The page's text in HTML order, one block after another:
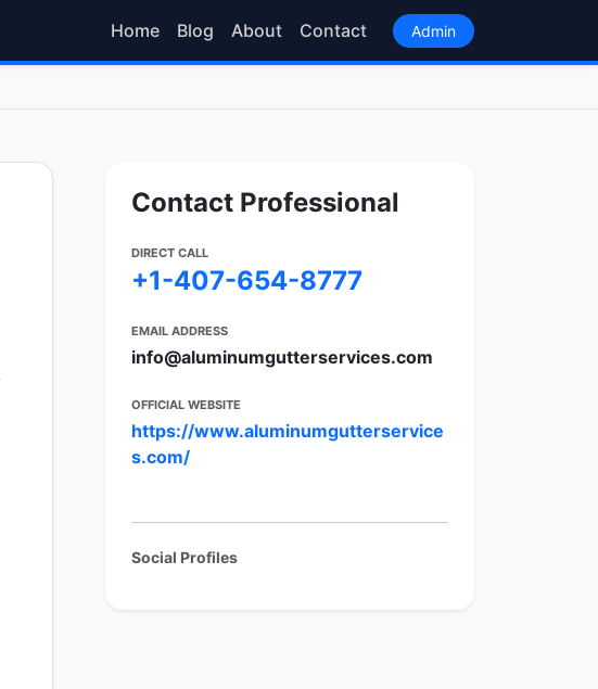
Home Blog About Contact Admin
Contact Professional
DIRECT CALL
+1-407-654-8777
EMAIL ADDRESS
info@aluminumgutterservices.com
OFFICIAL WEBSITE
https://www.aluminumgutterservice
s.com/
Social Profiles